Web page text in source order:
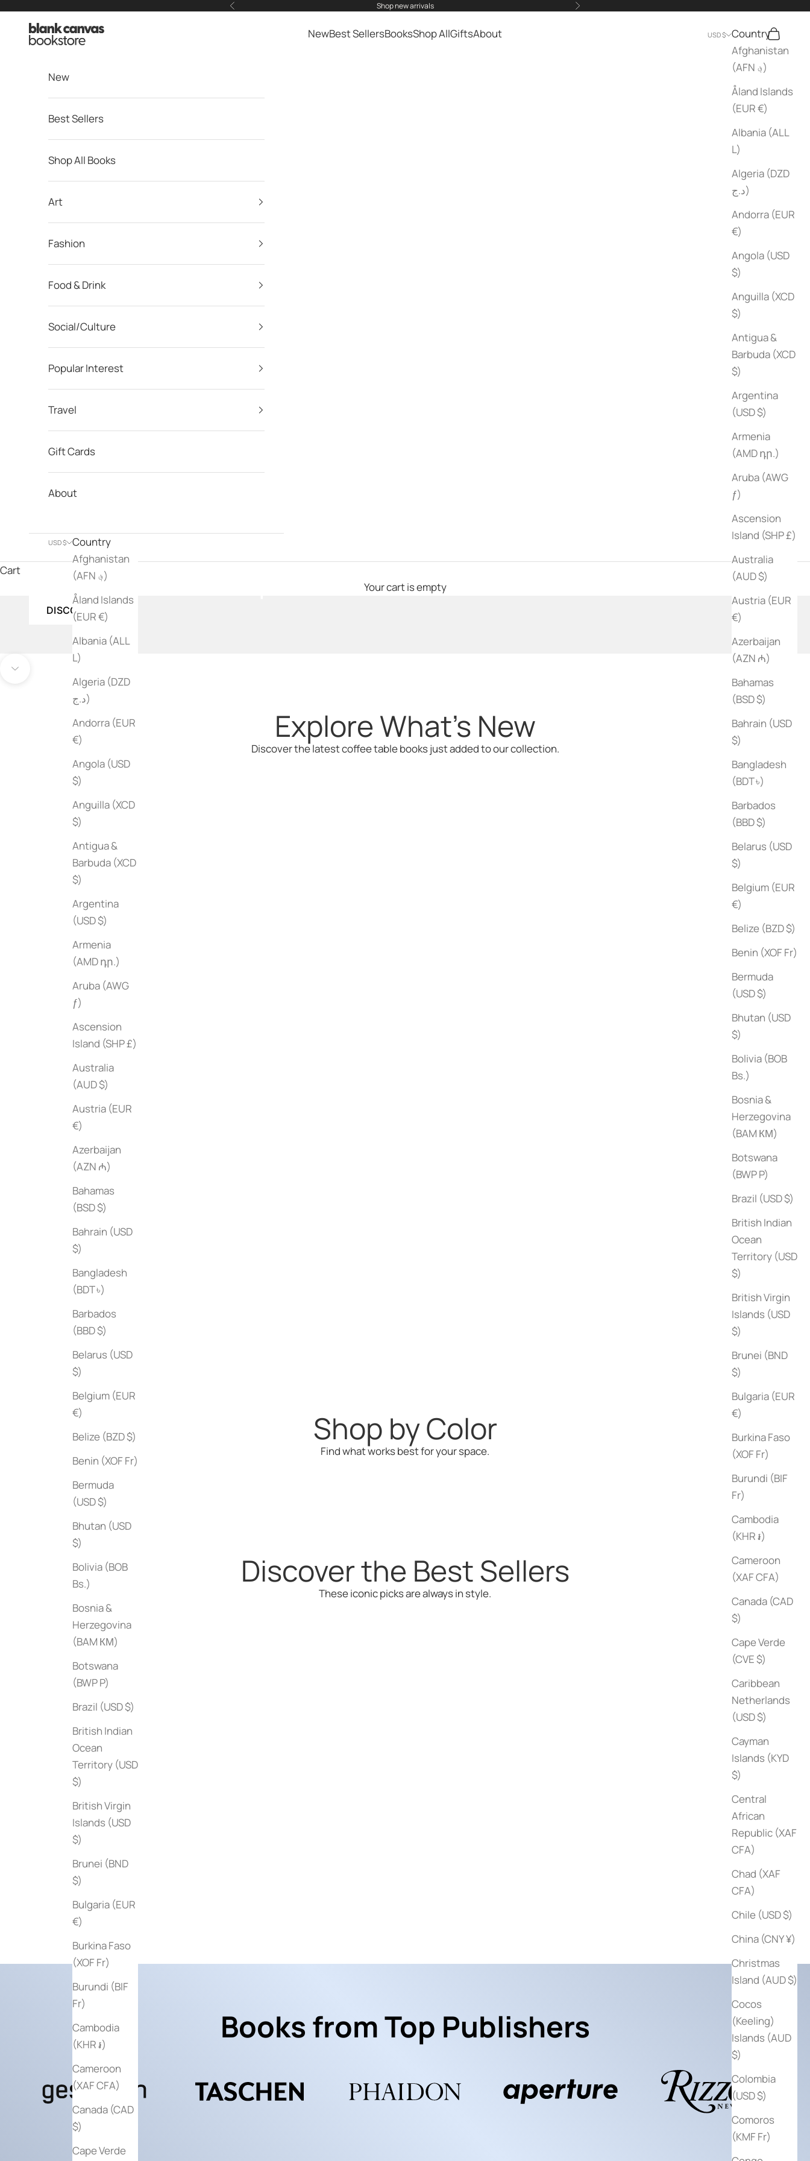
Previous shopnew arrivals Next
Blank Canvas Bookstore NewBest SellersBooksShop AllGiftsAbout USD $
Country
Afghanistan
(AFN ؋)
Åland Islands
(EUR €)
Albania (ALL
L)
Algeria (DZD
د.ج)
Andorra (EUR
€)
Angola (USD
$)
Anguilla (XCD
$)
Antigua &
Barbuda (XCD
$)
Argentina
(USD $)
Armenia
(AMD դր.)
Aruba (AWG
ƒ)
Ascension
Island (SHP £)
Australia
(AUD $)
Austria (EUR
€)
Azerbaijan
(AZN ₼)
Bahamas
(BSD $)
Bahrain (USD
$)
Bangladesh
(BDT ৳)
Barbados
(BBD $)
Belarus (USD
$)
Belgium (EUR
€)
Belize (BZD $)
Benin (XOF Fr)
Bermuda
(USD $)
Bhutan (USD
$)
Bolivia (BOB
Bs.)
Bosnia &
Herzegovina
(BAM КМ)
Botswana
(BWP P)
Brazil (USD $)
British Indian
Ocean
Territory (USD
$)
British Virgin
Islands (USD
$)
Brunei (BND
$)
Bulgaria (EUR
€)
Burkina Faso
(XOF Fr)
Burundi (BIF
Fr)
Cambodia
(KHR ៛)
Cameroon
(XAF CFA)
Canada (CAD
$)
Cape Verde
(CVE $)
Caribbean
Netherlands
(USD $)
Cayman
Islands (KYD
$)
Central
African
Republic (XAF
CFA)
Chad (XAF
CFA)
Chile (USD $)
China (CNY ¥)
Christmas
Island (AUD $)
Cocos
(Keeling)
Islands (AUD
$)
Colombia
(USD $)
Comoros
(KMF Fr)
Search
Cart
New
Best Sellers
Shop All Books
Art
Fashion
Food & Drink
Social/Culture
Popular Interest
Travel
Gift Cards
About
USD $
Country
Afghanistan
(AFN ؋)
Åland Islands
(EUR €)
Albania (ALL
L)
Algeria (DZD
د.ج)
Andorra (EUR
€)
Angola (USD
$)
Anguilla (XCD
$)
Antigua &
Barbuda (XCD
$)
Argentina
(USD $)
Armenia
(AMD դր.)
Aruba (AWG
ƒ)
Ascension
Island (SHP £)
Australia
(AUD $)
Austria (EUR
€)
Azerbaijan
(AZN ₼)
Bahamas
(BSD $)
Bahrain (USD
$)
Bangladesh
(BDT ৳)
Barbados
(BBD $)
Belarus (USD
$)
Belgium (EUR
€)
Belize (BZD $)
Benin (XOF Fr)
Bermuda
(USD $)
Bhutan (USD
$)
Bolivia (BOB
Bs.)
Bosnia &
Herzegovina
(BAM КМ)
Botswana
(BWP P)
Brazil (USD $)
British Indian
Ocean
Territory (USD
$)
British Virgin
Islands (USD
$)
Brunei (BND
$)
Bulgaria (EUR
€)
Burkina Faso
(XOF Fr)
Burundi (BIF
Fr)
Cambodia
(KHR ៛)
Cameroon
(XAF CFA)
Canada (CAD
$)
Cape Verde
Cart
Your cart is empty
Jean-Michel Basquiat: The Iconic Works
DISCOVER
Navigate to next section
Explore What's New
Discover the latest coffee table books just added to our collection.
Copenhagen in Fashion
Nike Football Boots
Shop by Color
Find what works best for your space.
Blue Brown
Discover the Best Sellers
These iconic picks are always in style.
Jean-Michel Basquiat: The Iconic Works
1000
Books from Top Publishers